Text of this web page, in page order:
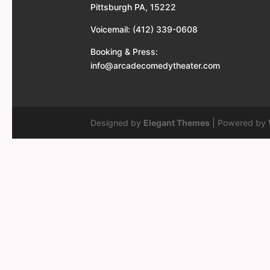
Pittsburgh PA, 15222
Voicemail: (412) 339-0608
Booking & Press:
info@arcadecomedytheater.com
Designed by Elegant Themes | Powered by